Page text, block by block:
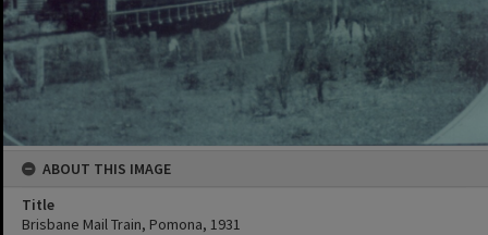
ABOUT THIS IMAGE
Title
Brisbane Mail Train, Pomona, 1931